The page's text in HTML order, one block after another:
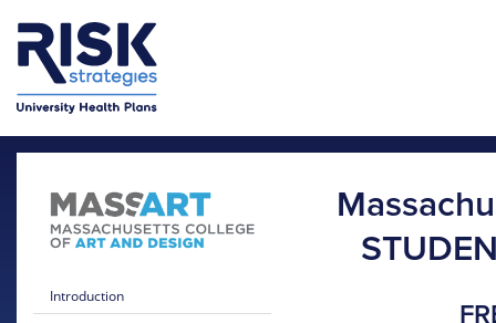
Introduction